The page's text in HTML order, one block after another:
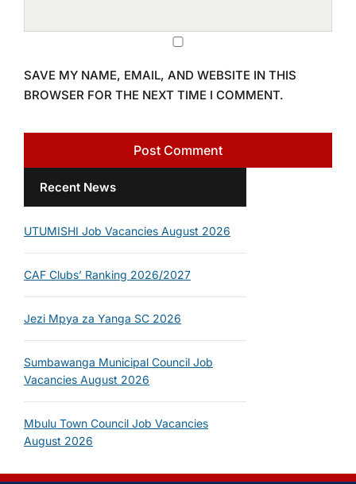
SAVE MY NAME, EMAIL, AND WEBSITE IN THIS
BROWSER FOR THE NEXT TIME I COMMENT.
Recent News
UTUMISHI Job Vacancies August 2026
CAF Clubs’ Ranking 2026/2027
Jezi Mpya za Yanga SC 2026
Sumbawanga Municipal Council Job
Vacancies August 2026
Mbulu Town Council Job Vacancies
August 2026